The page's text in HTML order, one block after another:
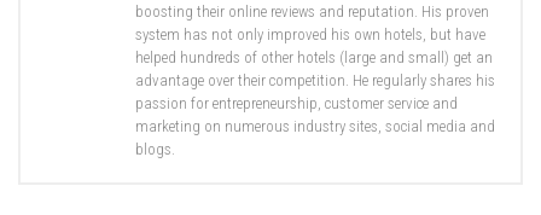
boosting their online reviews and reputation. His proven
system has not only improved his own hotels, but have
helped hundreds of other hotels (large and small) get an
advantage over their competition. He regularly shares his
passion for entrepreneurship, customer service and
marketing on numerous industry sites, social media and
blogs.